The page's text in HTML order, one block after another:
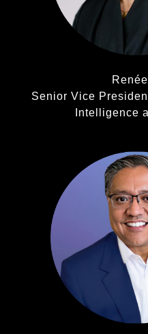
Senior Vice
Intelligence